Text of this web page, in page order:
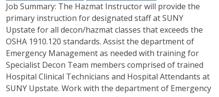
Job Summary: The Hazmat Instructor will provide the
primary instruction for designated staff at SUNY
Upstate for all decon/hazmat classes that exceeds the
OSHA 1910.120 standards. Assist the department of
Emergency Management as needed with training for
Specialist Decon Team members comprised of trained
Hospital Clinical Technicians and Hospital Attendants at
SUNY Upstate. Work with the department of Emergency